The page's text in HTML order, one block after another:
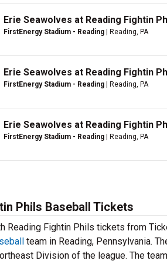
Erie Seawolves at Reading Fightin
FirstEnergy Stadium - Reading | Reading, PA
Erie Seawolves at Reading Fightin
FirstEnergy Stadium - Reading | Reading, PA
Erie Seawolves at Reading Fightin
FirstEnergy Stadium - Reading | Reading, PA
Phils Baseball Tickets
Reading Fightin Phils tickets from
team in Reading, Pennsylvania.
Division of the league. The